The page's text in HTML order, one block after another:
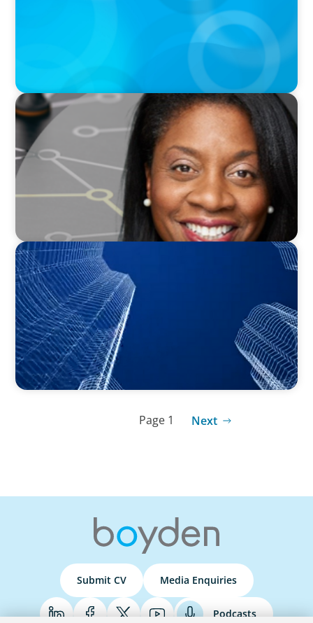
VIDEO
Board Journey 360 Fireside Series featuring
President & CEO of IRICoR, Nadine Beauger
PODCAST
Building Tomorrow: An Exclusive Interview
with The Bergstrom Real Estate Center's
William Hughes
Page 1 Next
Submit CV Media Enquiries
Podcasts